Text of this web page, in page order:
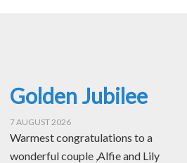
Golden Jubilee
7 AUGUST 2026
Warmest congratulations to a
wonderful couple ,Alfie and Lily